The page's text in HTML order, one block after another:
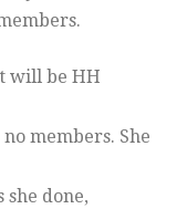
will be HH
members. She
done,